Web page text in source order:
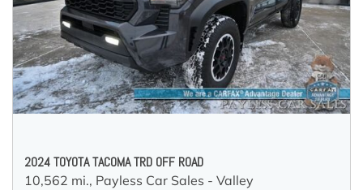
2024 TOYOTA TACOMA TRD OFF ROAD
10,562 mi., Payless Car Sales - Valley